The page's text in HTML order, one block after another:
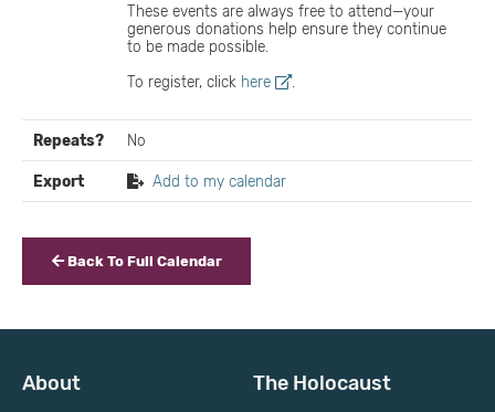
These events are always free to attend—your
generous donations help ensure they continue
to be made possible.
To register, click here .
Repeats? No
Export Add to my calendar
Back To Full Calendar
About The Holocaust